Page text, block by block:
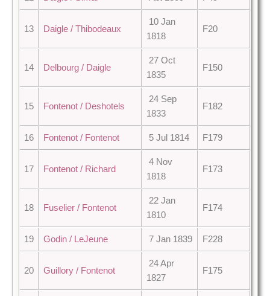
13 Daigle / Thibodeaux
10 Jan
1818
F20
14 Delbourg / Daigle
27 Oct
1835
F150
15 Fontenot / Deshotels
24 Sep
1833
F182
16 Fontenot / Fontenot 5 Jul 1814 F179
17 Fontenot / Richard
4 Nov
1818
F173
18 Fuselier / Fontenot
22 Jan
1810
F174
19 Godin / LeJeune 7 Jan 1839 F228
20 Guillory / Fontenot
24 Apr
1827
F175